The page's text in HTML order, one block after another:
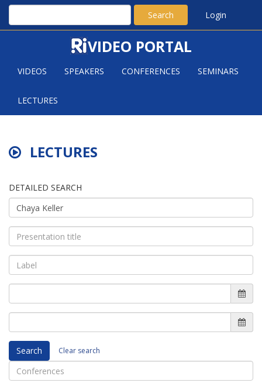
Search Login
VIDEO PORTAL
VIDEOS SPEAKERS CONFERENCES SEMINARS
LECTURES
LECTURES
DETAILED SEARCH
Search Clear search